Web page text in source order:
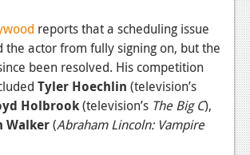
reports that a scheduling issue
the actor from fully signing on, but the
been resolved. His competition
Tyler Hoechlin (television’s
Holbrook(television’s The Big C),
Walker(Abraham Lincoln: Vampire